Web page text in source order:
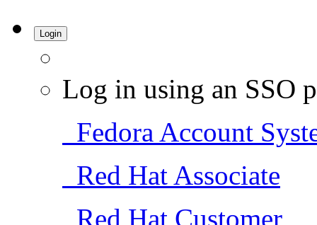
Login
Log in using an SSO
Fedora Account
Red Hat Associate
Red Hat Customer